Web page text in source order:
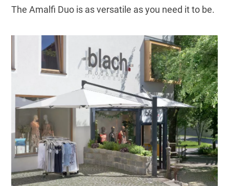
The Amalfi Duo is as versatile as you need it to be.